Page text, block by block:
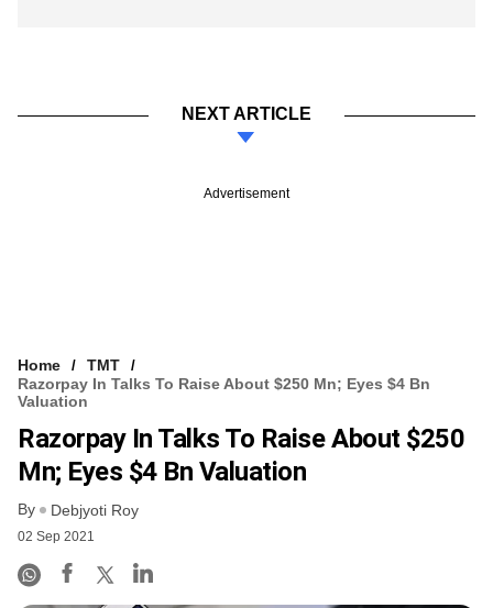
NEXT ARTICLE
Advertisement
Home
TMT
Razorpay In Talks To Raise About $250 Mn; Eyes $4 Bn
Valuation
Razorpay In Talks To Raise About $250
Mn; Eyes $4 Bn Valuation
By Debjyoti Roy
02 Sep 2021